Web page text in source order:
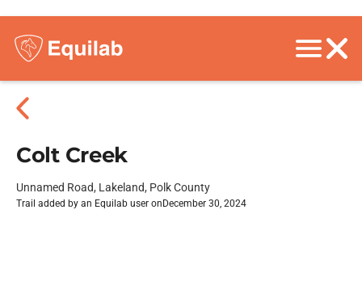
Colt Creek
Unnamed Road, Lakeland, Polk County
Trail added by an Equilab user on December 30, 2024